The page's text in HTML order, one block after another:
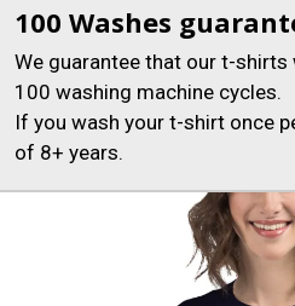
100 Washes
We guarantee that our t-
100 washing machine cycles.
If you wash your t-shirt once
of 8+ years.